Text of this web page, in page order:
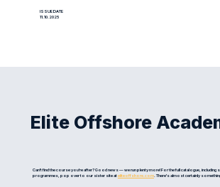
ISSUE DATE
11.10.2025
Elite Offshore
Can't find the course you're after? Good news — we run plenty more! For the full catalogue, including
programmes, pop over to our sister site ateliteoffshore.com. There's almost certainly